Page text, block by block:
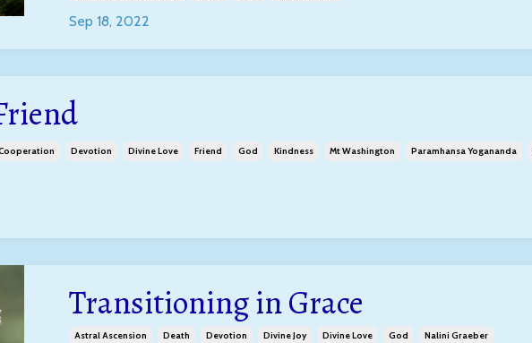
Sep 18, 2022
Devotion Divine Love Friend God Kindness Mt Washington Paramhansa Yogananda
Transitioning in Grace
Astral Ascension Death Devotion Divine Joy Divine Love God Nalini Graeber